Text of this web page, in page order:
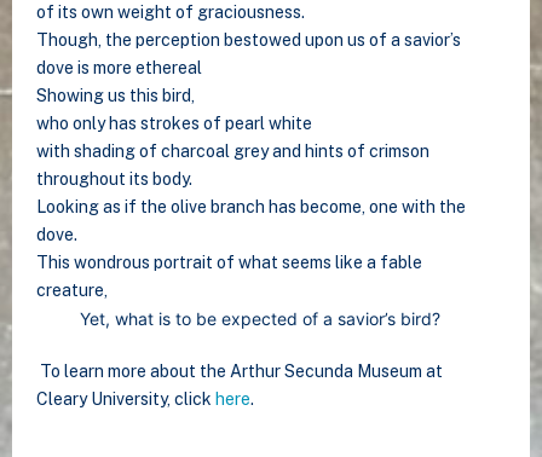
of its own weight of graciousness.
Though, the perception bestowed upon us of a savior’s
dove is more ethereal
Showing us this bird,
who only has strokes of pearl white
with shading of charcoal grey and hints of crimson
throughout its body.
Looking as if the olive branch has become, one with the
dove.
This wondrous portrait of what seems like a fable
creature,
Yet, what is to be expected of a savior’s bird?
To learn more about the Arthur Secunda Museum at
Cleary University, click here.